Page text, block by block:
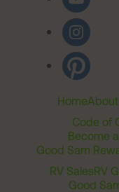
Home
Code of
Become
Good Sam
RV SalesRV
Good